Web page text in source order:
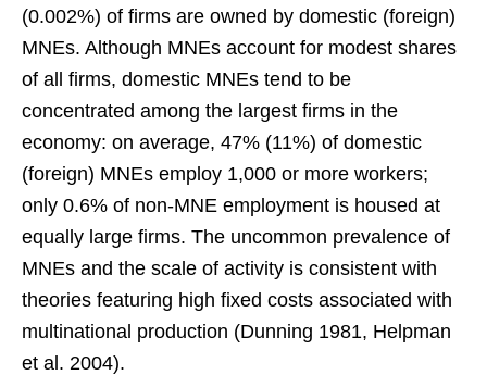
(0.002%) of firms are owned by domestic (foreign)
MNEs. Although MNEs account for modest shares
of all firms, domestic MNEs tend to be
concentrated among the largest firms in the
economy: on average, 47% (11%) of domestic
(foreign) MNEs employ 1,000 or more workers;
only 0.6% of non-MNE employment is housed at
equally large firms. The uncommon prevalence of
MNEs and the scale of activity is consistent with
theories featuring high fixed costs associated with
multinational production (Dunning 1981, Helpman
et al. 2004).